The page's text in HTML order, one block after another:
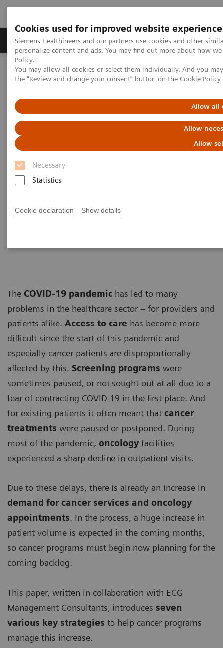
Cookies used for improved website experience
Siemens Healthineers and our partners use cookies and other
personalize content and ads. You may find out more about how
Policy.
You may allow all cookies or select them individually. And you
the "Review and change your consent" button on the Cookie Policy
Allow all
Allow
Allow
Necessary
Statistics
Cookie declaration Show details
Produits & services Domaines cliniques
Home Insights
Insights Center
Key strategies for a successful post-pandemic cancer program
Dealing with the „Surge after
the Surge”:
Key strategies for a successful
post-pandemic cancer program
leadership paper on “Achieving
operational excellence” co-authored with
The COVID-19 pandemic has led to many
problems in the healthcare sector – for providers and
patients alike. Access to care has become more
difficult since the start of this pandemic and
especially cancer patients are disproportionally
affected by this. Screening programs were
sometimes paused, or not sought out at all due to a
fear of contracting COVID-19 in the first place. And
for existing patients it often meant that cancer
treatments were paused or postponed. During
most of the pandemic, oncology facilities
experienced a sharp decline in outpatient visits.
Due to these delays, there is already an increase in
demand for cancer services and oncology
appointments. In the process, a huge increase in
patient volume is expected in the coming months,
so cancer programs must begin now planning for the
coming backlog.
This paper, written in collaboration with ECG
Management Consultants, introduces seven
various key strategies to help cancer programs
manage this increase.